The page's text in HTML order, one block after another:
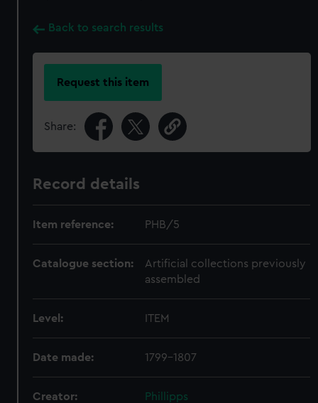
Back to search results
Request this item
Share:
Record details
Item reference: PHB/5
Catalogue section:
Artificial collections previously
assembled
Level: ITEM
Date made: 1799-1807
Creator: Phillipps